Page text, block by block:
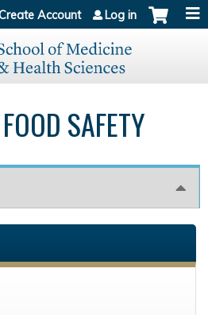
to content
Account Log in
SAFETY